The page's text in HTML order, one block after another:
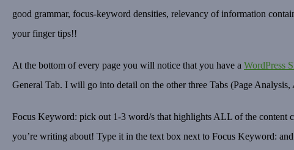
good grammar, focus-keyword densities, relevancy of information
your finger tips!!
At the bottom of every page you will notice that you have a WordPress
General Tab. I will go into detail on the other three Tabs (Page
Focus Keyword: pick out 1-3 word/s that highlights ALL of the content
you’re writing about! Type it in the text box next to Focus Keyword: